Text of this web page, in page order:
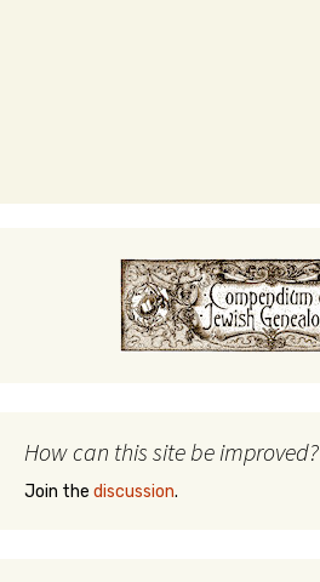
How can this site be improved?
Join the discussion.